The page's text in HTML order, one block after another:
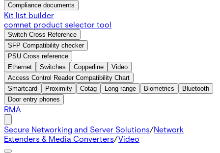
Compliance documents
Kit list builder
comnet product selector tool
Switch Cross Reference
SFP Compatibility checker
PSU Cross reference
Ethernet
Switches Copperline
Video
Access Control Reader Compatibility Chart
Smartcard
Proximity Cotag Long range Biometrics
Bluetooth
Door entry phones
RMA
Secure Networking and Server Solutions/Network
Extenders & Media Converters/Video